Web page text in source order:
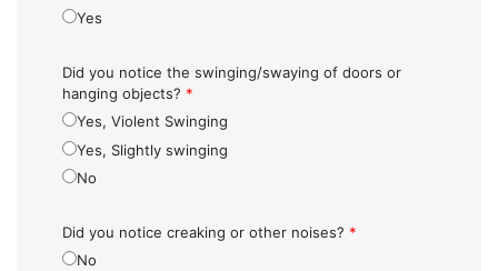
Yes
Did you notice the swinging/swaying of doors or
hanging objects? *
Yes, Violent Swinging
Yes, Slightly swinging
No
Did you notice creaking or other noises? *
No